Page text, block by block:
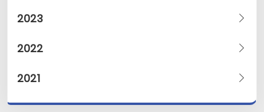
2023
2022
2021